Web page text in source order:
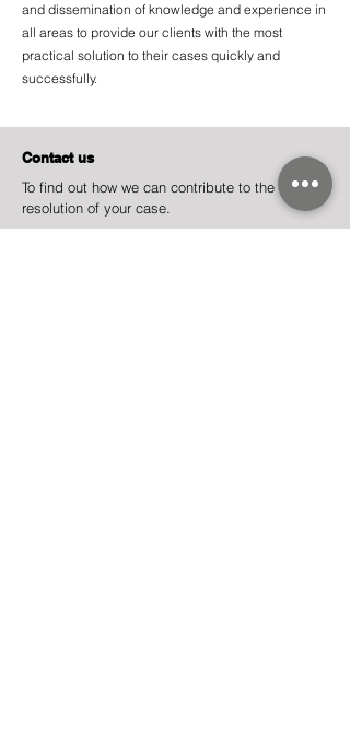
and dissemination of knowledge and experience in
all areas to provide our clients with the most
practical solution to their cases quickly and
successfully.
Contact us
To find out how we can contribute to the
resolution of your case.